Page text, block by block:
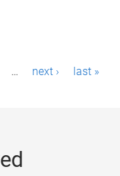
… next › last »